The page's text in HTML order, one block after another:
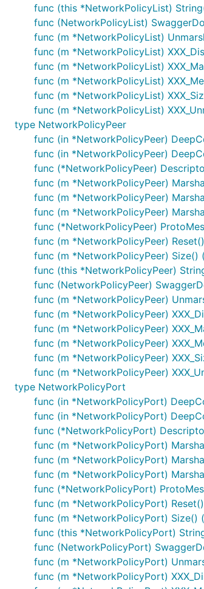
func (this *NetworkPolicyList)
func (NetworkPolicyList)
func (m *NetworkPolicyList)
func (m *NetworkPolicyList)
func (m *NetworkPolicyList)
func (m *NetworkPolicyList)
func (m *NetworkPolicyList)
func (m *NetworkPolicyList)
type NetworkPolicyPeer
func (in *NetworkPolicyPeer)
func (in *NetworkPolicyPeer)
func (*NetworkPolicyPeer)
func (m *NetworkPolicyPeer)
func (m *NetworkPolicyPeer)
func (m *NetworkPolicyPeer)
func (*NetworkPolicyPeer)
func (m *NetworkPolicyPeer) Reset()
func (m *NetworkPolicyPeer) Size()
func (this *NetworkPolicyPeer)
func (NetworkPolicyPeer)
func (m *NetworkPolicyPeer)
func (m *NetworkPolicyPeer)
func (m *NetworkPolicyPeer)
func (m *NetworkPolicyPeer)
func (m *NetworkPolicyPeer)
func (m *NetworkPolicyPeer)
type NetworkPolicyPort
func (in *NetworkPolicyPort)
func (in *NetworkPolicyPort)
func (*NetworkPolicyPort)
func (m *NetworkPolicyPort)
func (m *NetworkPolicyPort)
func (m *NetworkPolicyPort)
func (*NetworkPolicyPort)
func (m *NetworkPolicyPort) Reset()
func (m *NetworkPolicyPort) Size()
func (this *NetworkPolicyPort)
func (NetworkPolicyPort)
func (m *NetworkPolicyPort)
func (m *NetworkPolicyPort)